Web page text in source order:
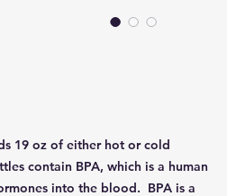
19 oz of either hot or cold
contain BPA, which is a human
into the blood. BPA is a